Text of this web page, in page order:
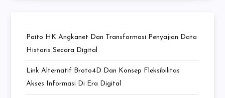
Paito HK Angkanet Dan Transformasi Penyajian Data
Historis Secara Digital
Link Alternatif Broto4D Dan Konsep Fleksibilitas
Akses Informasi Di Era Digital